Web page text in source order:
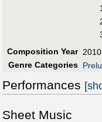
Composition Year
Genre Categories
Performances
Sheet Music